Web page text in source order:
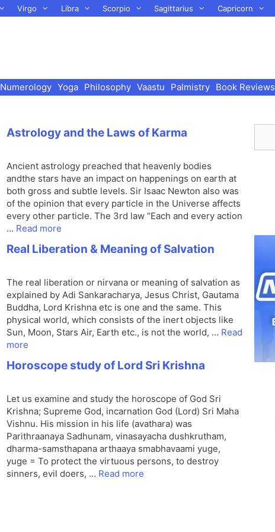
Virgo Libra Scorpio Sagittarius Capricorn
Numerology Yoga Philosophy Vaastu Palmistry Book Reviews
Astrology and the Laws of Karma
Ancient astrology preached that heavenly bodies
andthe stars have an impact on happenings on earth at
both gross and subtle levels. Sir Isaac Newton also was
of the opinion that every particle in the Universe affects
every other particle. The 3rd law “Each and every action
… Read more
Real Liberation & Meaning of Salvation
The real liberation or nirvana or meaning of salvation as
explained by Adi Sankaracharya, Jesus Christ, Gautama
Buddha, Lord Krishna etc is one and the same. This
physical world, which consists of the inert objects like
Sun, Moon, Stars Air, Earth etc., is not the world, … Read
more
Horoscope study of Lord Sri Krishna
Let us examine and study the horoscope of God Sri
Krishna; Supreme God, incarnation God (Lord) Sri Maha
Vishnu. His mission in his life (avathara) was
Parithraanaya Sadhunam, vinasayacha dushkrutham,
dharma-samsthapana arthaaya smabhavaami yuge,
yuge = To protect the virtuous persons, to destroy
sinners, evil doers, … Read more